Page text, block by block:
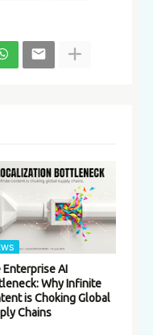
Enterprise AI
Why Infinite
is Choking Global
Chains